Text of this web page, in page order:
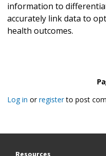
information to
accurately link data to
health outcomes.
Log in orregisterto post
Resources